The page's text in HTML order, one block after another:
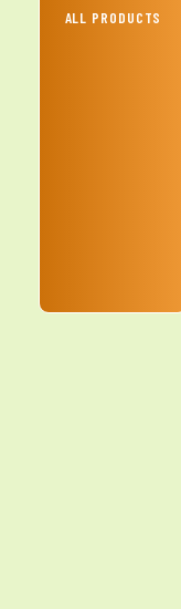
ALL PRODUCTS